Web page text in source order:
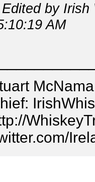
by Irish
AM